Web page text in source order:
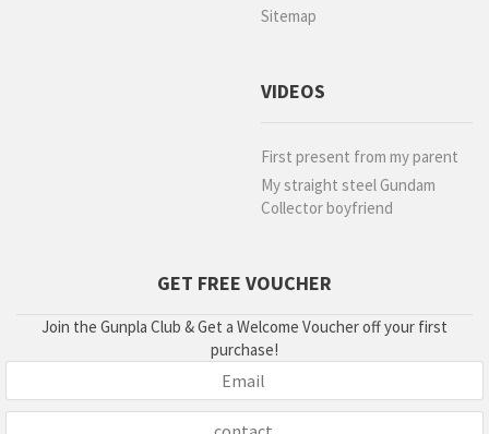
Sitemap
VIDEOS
First present from my parent
My straight steel Gundam
Collector boyfriend
GET FREE VOUCHER
Join the Gunpla Club & Get a Welcome Voucher off your first
purchase!